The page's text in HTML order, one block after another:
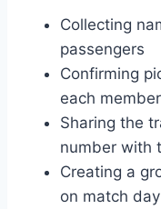
Collecting
passengers
Confirming
each member
Sharing the
number with
Creating a
on match day